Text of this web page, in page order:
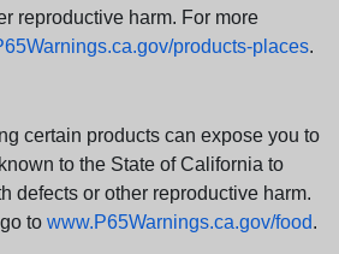
reproductive harm. For more
products-places.
certain products can expose you to
to the State of California to
defects or other reproductive harm.
to www.P65Warnings.ca.gov/food.